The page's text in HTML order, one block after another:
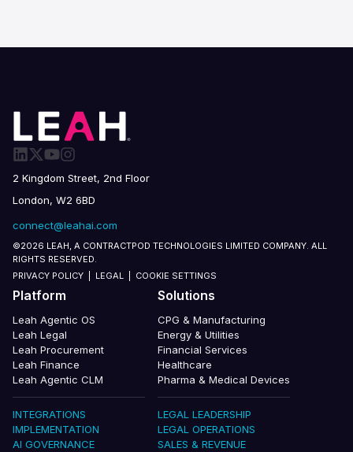
2 Kingdom Street, 2nd Floor
London, W2 6BD
connect@leahai.com
©2026 LEAH, A CONTRACTPOD TECHNOLOGIES LIMITED COMPANY. ALL
RIGHTS RESERVED.
PRIVACY POLICY
LEGAL COOKIE SETTINGS
Platform
Leah Agentic OS
Leah Legal
Leah Procurement
Leah Finance
Leah Agentic CLM
INTEGRATIONS
IMPLEMENTATION
AI GOVERNANCE
Solutions
CPG & Manufacturing
Energy & Utilities
Financial Services
Healthcare
Pharma & Medical Devices
LEGAL LEADERSHIP
LEGAL OPERATIONS
SALES & REVENUE